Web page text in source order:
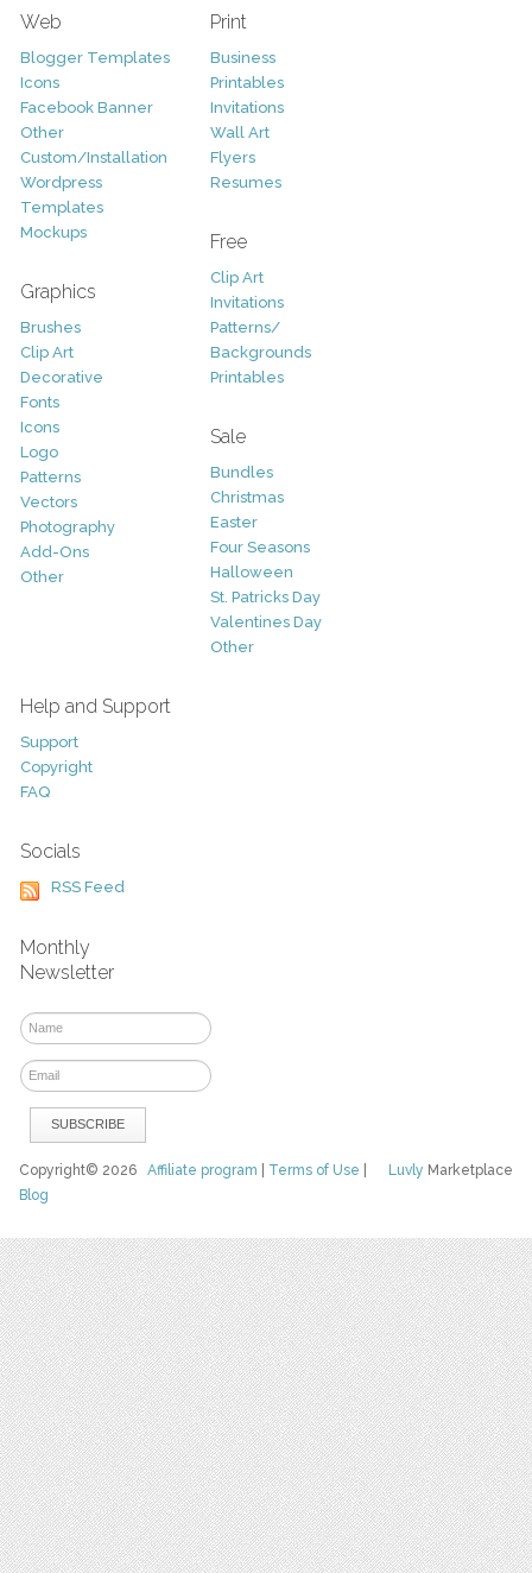
Web
Blogger Templates
Icons
Facebook Banner
Other
Custom/Installation
Wordpress
Templates
Mockups
Graphics
Brushes
Clip Art
Decorative
Fonts
Icons
Logo
Patterns
Vectors
Photography
Add-Ons
Other
Print
Business
Printables
Invitations
Wall Art
Flyers
Resumes
Free
Clip Art
Invitations
Patterns/
Backgrounds
Printables
Sale
Bundles
Christmas
Easter
Four Seasons
Halloween
St. Patricks Day
Valentines Day
Other
Help and Support
Support
Copyright
FAQ
Socials
RSS Feed
Monthly
Newsletter
Luvly Marketplace
Copyright© 2026Affiliate program Terms of Use
Blog